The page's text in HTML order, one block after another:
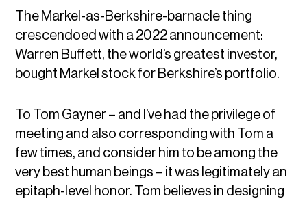
The Markel-as-Berkshire-barnacle thing
crescendoed with a 2022 announcement:
Warren Buffett, the world’s greatest investor,
bought Markel stock for Berkshire’s portfolio.
To Tom Gayner – and I’ve had the privilege of
meeting and also corresponding with Tom a
few times, and consider him to be among the
very best human beings – it was legitimately an
epitaph-level honor. Tom believes in designing